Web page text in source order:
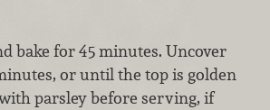
bake for 45 minutes. Uncover
or until the top is golden
parsley before serving, if